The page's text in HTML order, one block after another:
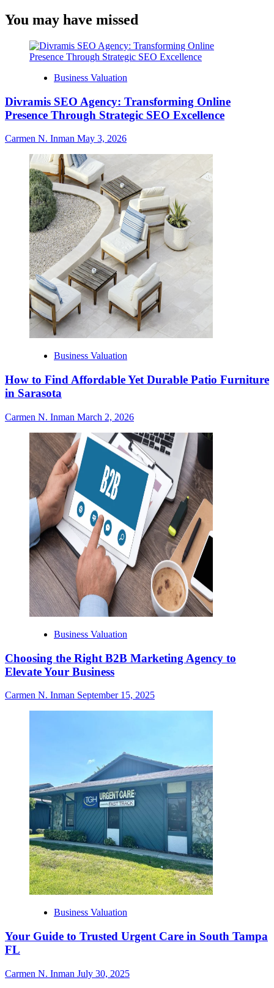
You may have missed
Business Valuation
Divramis SEO Agency: Transforming Online
Presence Through Strategic SEO Excellence
Carmen N. Inman May 3, 2026
Business Valuation
How to Find Affordable Yet Durable Patio Furniture
in Sarasota
Carmen N. Inman March 2, 2026
Business Valuation
Choosing the Right B2B Marketing Agency to
Elevate Your Business
Carmen N. Inman September 15, 2025
Business Valuation
Your Guide to Trusted Urgent Care in South Tampa
FL
Carmen N. Inman July 30, 2025